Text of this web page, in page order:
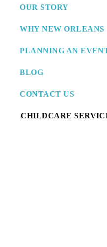
OUR STORY
WHY NEW ORLEANS
PLANNING AN
BLOG
CONTACT US
CHILDCARE